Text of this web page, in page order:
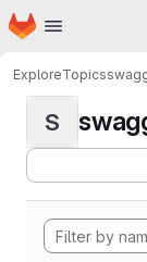
Skip to main content
Homepage
ExploreTopics
S